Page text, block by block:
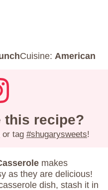
Cuisine: American
this recipe?
or tag #shugarysweets!
makes
as they are delicious!
dish, stash it in